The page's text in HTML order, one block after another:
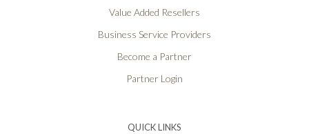
Value Added Resellers
Business Service Providers
Become a Partner
Partner Login
QUICK LINKS